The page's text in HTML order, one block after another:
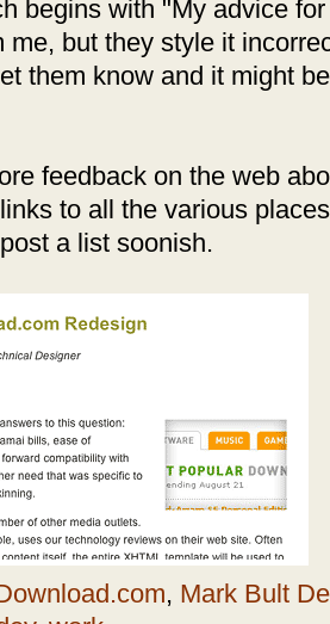
begins with "My advice
me, but they style it
them know and it might
feedback on the web
to all the various
a list soonish.
, Mark Bult